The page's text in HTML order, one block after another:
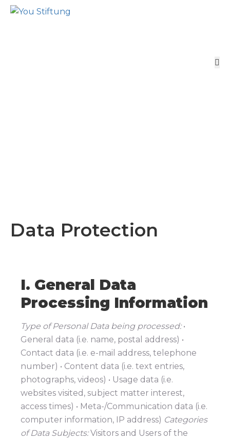
Data Protection
I. General Data
Processing Information
Type of Personal Data being processed:•
General data (i.e. name, postal address) •
Contact data (i.e. e-mail address, telephone
number) • Content data (i.e. text entries,
photographs, videos) • Usage data (i.e.
websites visited, subject matter interest,
access times) • Meta-/Communication data (i.e.
computer information, IP address) Categories
of Data Subjects:Visitors and Users of the